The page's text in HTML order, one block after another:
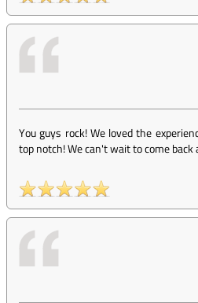
You guys rock! We loved the
top notch! We can't wait to come back